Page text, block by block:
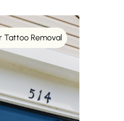
Tattoo Removal